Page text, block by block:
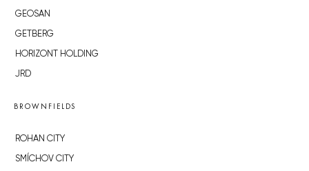
GEOSAN
GETBERG
HORIZONT HOLDING
JRD
BROWNFIELDS
ROHAN CITY
SMÍCHOV CITY